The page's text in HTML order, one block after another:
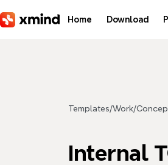
Home Download
Templates/Work/
Internal